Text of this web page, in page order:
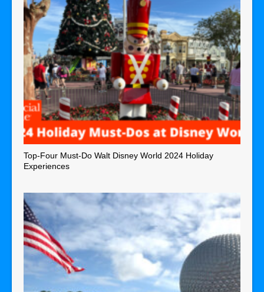
Top-Four Must-Do Walt Disney World 2024 Holiday
Experiences